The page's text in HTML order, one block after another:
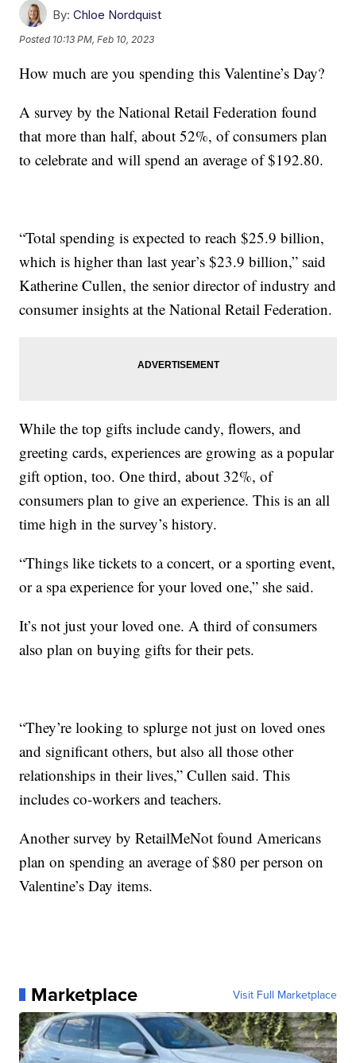
By: Chloe Nordquist
Posted 10:13 PM, Feb 10, 2023
How much are you spending this Valentine’s Day?
A survey by the National Retail Federation found
that more than half, about 52%, of consumers plan
to celebrate and will spend an average of $192.80.
“Total spending is expected to reach $25.9 billion,
which is higher than last year’s $23.9 billion,” said
Katherine Cullen, the senior director of industry and
consumer insights at the National Retail Federation.
While the top gifts include candy, flowers, and
greeting cards, experiences are growing as a popular
gift option, too. One third, about 32%, of
consumers plan to give an experience. This is an all
time high in the survey’s history.
“Things like tickets to a concert, or a sporting event,
or a spa experience for your loved one,” she said.
It’s not just your loved one. A third of consumers
also plan on buying gifts for their pets.
“They’re looking to splurge not just on loved ones
and significant others, but also all those other
relationships in their lives,” Cullen said. This
includes co-workers and teachers.
Another survey by RetailMeNot found Americans
plan on spending an average of $80 per person on
Valentine’s Day items.
Marketplace Visit Full Marketplace